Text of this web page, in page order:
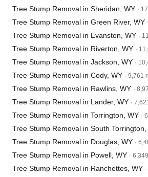
Tree Stump Removal in Sheridan, WY ·
Tree Stump Removal in Green River, WY
Tree Stump Removal in Evanston, WY ·
Tree Stump Removal in Riverton, WY ·
Tree Stump Removal in Jackson, WY ·
Tree Stump Removal in Cody, WY · 9,761
Tree Stump Removal in Rawlins, WY ·
Tree Stump Removal in Lander, WY ·
Tree Stump Removal in Torrington, WY ·
Tree Stump Removal in South Torrington,
Tree Stump Removal in Douglas, WY ·
Tree Stump Removal in Powell, WY ·
Tree Stump Removal in Ranchettes, WY